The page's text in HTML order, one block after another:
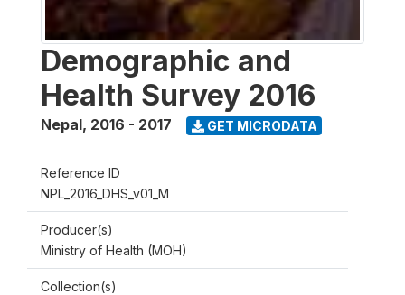
Demographic and
Health Survey 2016
Nepal, 2016 - 2017 GET MICRODATA
Reference ID
NPL_2016_DHS_v01_M
Producer(s)
Ministry of Health (MOH)
Collection(s)